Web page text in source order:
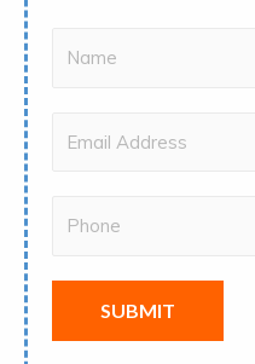
SUBMIT